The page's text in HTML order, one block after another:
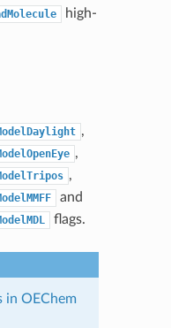
high-
,
,
,
and
flags.
OEChem